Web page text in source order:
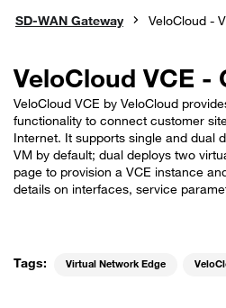
SD-WAN Gateway
VeloCloud -
VeloCloud VCE -
VeloCloud VCE by VeloCloud
functionality to connect customer
Internet. It supports single and dual
VM by default; dual deploys two
page to provision a VCE instance
details on interfaces, service
Tags: Virtual Network Edge